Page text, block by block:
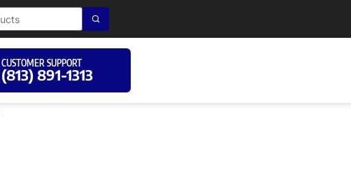
CUSTOMER SUPPORT
(813) 891-1313